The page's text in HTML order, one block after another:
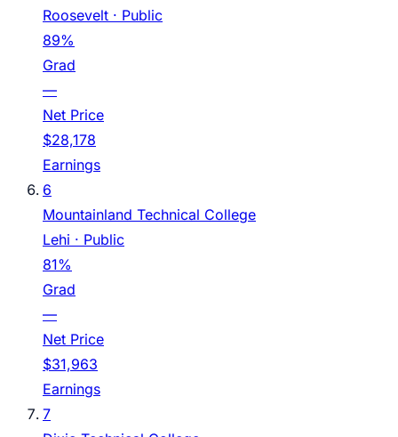
Roosevelt · Public
89%
Grad
—
Net Price
$28,178
Earnings
6
Mountainland Technical College
Lehi · Public
81%
Grad
—
Net Price
$31,963
Earnings
7